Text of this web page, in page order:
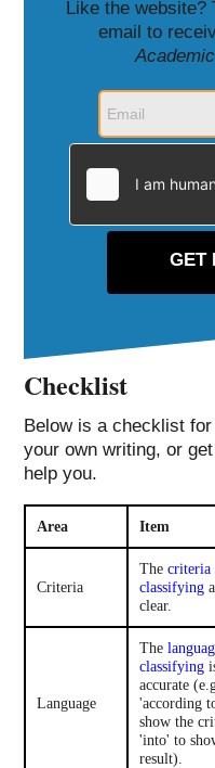
Like the website?
email to
Checklist
Below is a checklist
your own writing, or
help you.
Area Item
Criteria
Thecriteria
classifying
clear.
Language
The
classifying
accurate
'according
show the
'into' to
result).